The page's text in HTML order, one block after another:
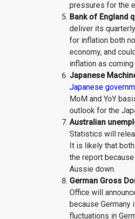
pressures for the
Bank of England
deliver its
for inflation both
economy, and
inflation as
Japanese
Japanese
MoM and YoY
outlook for the
Australian
Statistics will
It is likely that
the report
Aussie down.
German Gross
Office will
because
fluctuations in